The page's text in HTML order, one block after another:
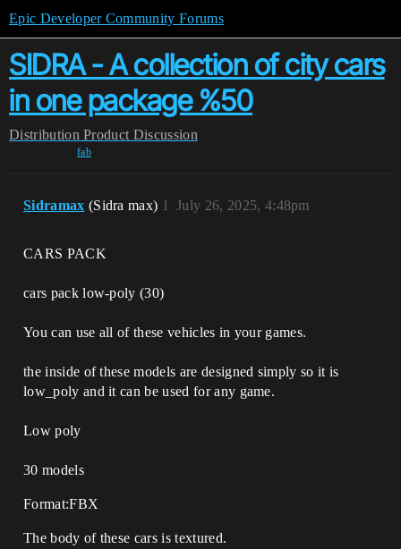
Epic Developer Community Forums
SIDRA - A collection of city cars
in one package %50
Distribution Product Discussion
fab
Sidramax (Sidra max) July 26, 2025, 4:48pm
1
CARS PACK
cars pack low-poly (30)
You can use all of these vehicles in your games.
the inside of these models are designed simply so it is
low_poly and it can be used for any game.
Low poly
30 models
Format:FBX
The body of these cars is textured.